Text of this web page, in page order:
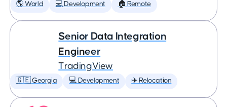
🌎 World 💻 Development 🏠 Remote
Senior Data Integration
Engineer
TradingView
🇬🇪 Georgia 💻 Development ✈️ Relocation